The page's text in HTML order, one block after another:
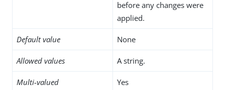
before any changes were
applied.
Default value None
Allowed values A string.
Multi-valued Yes